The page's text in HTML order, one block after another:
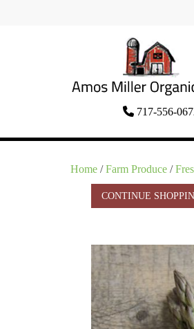
Amos Miller
Farm
Organic Amish Food
717-556-
Home /Farm Produce /
CONTINUE